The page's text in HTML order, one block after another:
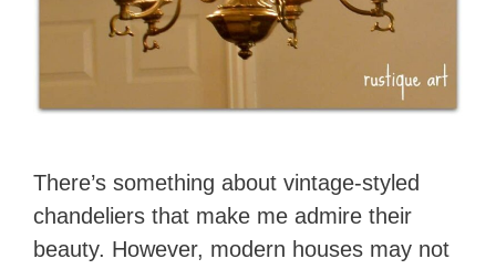
There’s something about vintage-styled
chandeliers that make me admire their
beauty. However, modern houses may not